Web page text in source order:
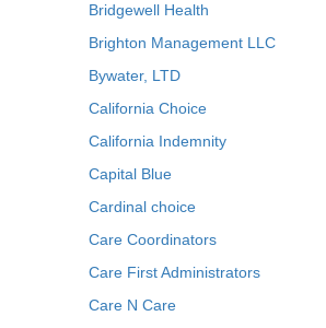
Bridgewell Health
Brighton Management LLC
Bywater, LTD
California Choice
California Indemnity
Capital Blue
Cardinal choice
Care Coordinators
Care First Administrators
Care N Care